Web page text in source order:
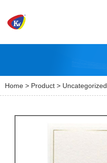
Home > Product > Uncategorized